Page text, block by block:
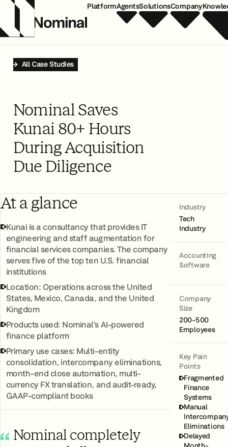
PlatformAgentsSolutionsCompany
All Case Studies
Nominal Saves
Kunai 80+ Hours
During Acquisition
Due Diligence
At a glance
Kunai is a consultancy that provides IT
engineering and staff augmentation for
financial services companies. The company
serves five of the top ten U.S. financial
institutions
Location: Operations across the United
States, Mexico, Canada, and the United
Kingdom
Products used: Nominal’s AI‑powered
finance platform
Primary use cases: Multi‑entity
consolidation, intercompany eliminations,
month-end close automation, multi-
currency FX translation, and audit-ready,
GAAP-compliant books
Nominal completely
Industry
Tech
Industry
Accounting
Software
Company
Size
200-500
Employees
Key Pain
Points
Fragmented
Finance
Systems
Manual
Eliminations
Delayed